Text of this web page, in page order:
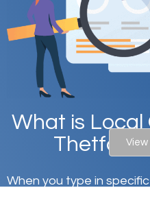
What is Local
Thetford
When you type in
View